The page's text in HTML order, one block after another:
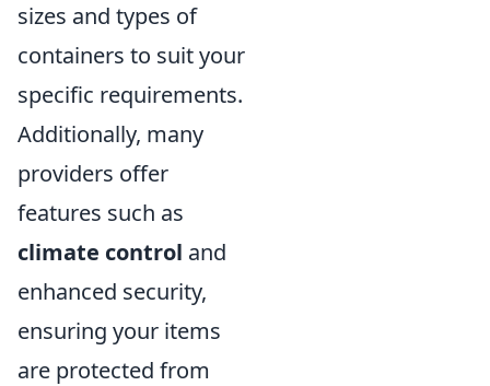
sizes and types of
containers to suit your
specific requirements.
Additionally, many
providers offer
features such as
climate control and
enhanced security,
ensuring your items
are protected from